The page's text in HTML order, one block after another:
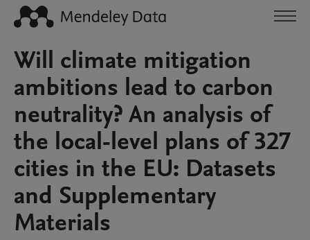
Will climate mitigation
ambitions lead to carbon
neutrality? An analysis of
the local-level plans of 327
cities in the EU: Datasets
and Supplementary
Materials